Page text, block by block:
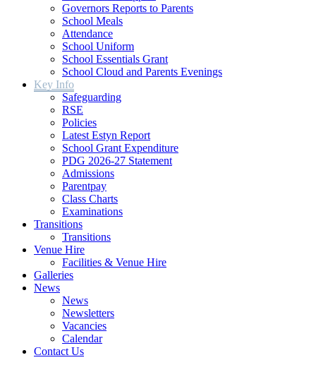
Governors Reports to Parents
School Meals
Attendance
School Uniform
School Essentials Grant
School Cloud and Parents Evenings
Key Info
Safeguarding
RSE
Policies
Latest Estyn Report
School Grant Expenditure
PDG 2026-27 Statement
Admissions
Parentpay
Class Charts
Examinations
Transitions
Transitions
Venue Hire
Facilities & Venue Hire
Galleries
News
News
Newsletters
Vacancies
Calendar
Contact Us